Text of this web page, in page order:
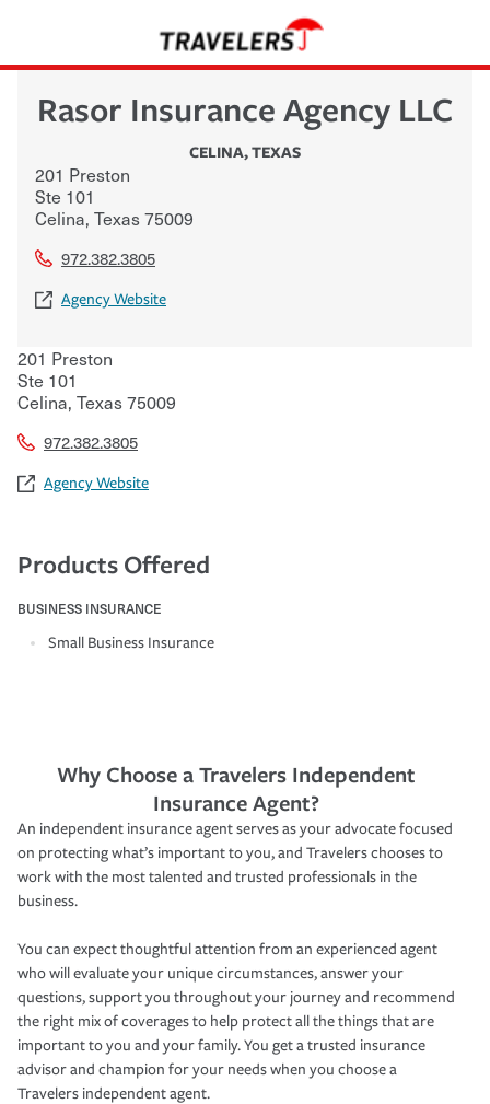
Rasor Insurance Agency LLC
CELINA,TEXAS
201 Preston
Ste 101
Celina, Texas75009
972.382.3805
Agency Website
201 Preston
Ste 101
Celina, Texas75009
972.382.3805
Agency Website
Products Offered
BUSINESS INSURANCE
Small Business Insurance
Why Choose a Travelers Independent
Insurance Agent?
An independent insurance agent serves as your advocate focused
on protecting what’s important to you, and Travelers chooses to
work with the most talented and trusted professionals in the
business.
You can expect thoughtful attention from an experienced agent
who will evaluate your unique circumstances, answer your
questions, support you throughout your journey and recommend
the right mix of coverages to help protect all the things that are
important to you and your family. You get a trusted insurance
advisor and champion for your needs when you choose a
Travelers independent agent.